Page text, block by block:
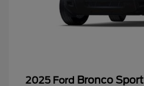
2025 Ford Bronco Sport